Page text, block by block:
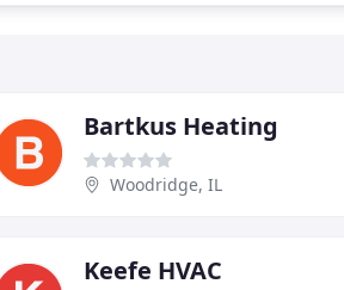
Bartkus Heating
Woodridge, IL
Keefe HVAC